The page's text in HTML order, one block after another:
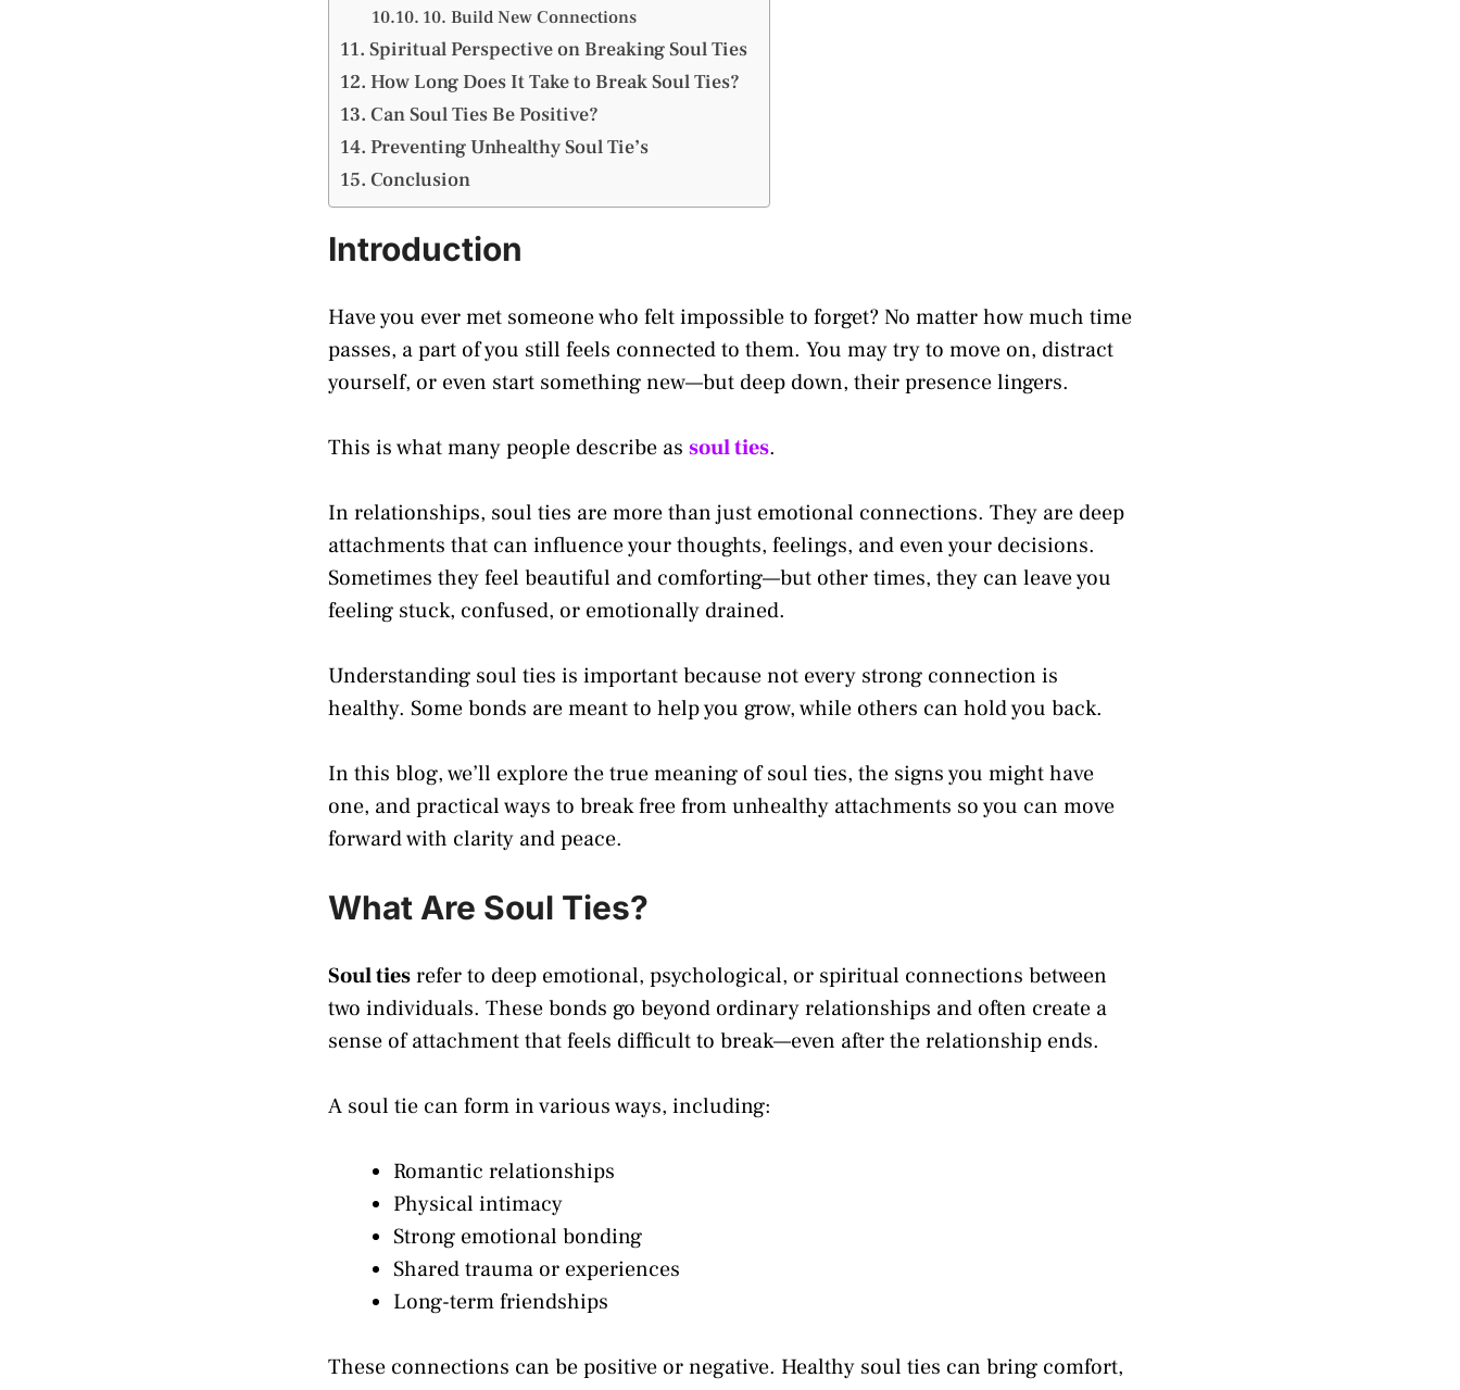
10. Build New Connections
Spiritual Perspective on Breaking Soul Ties
How Long Does It Take to Break Soul Ties?
Can Soul Ties Be Positive?
Preventing Unhealthy Soul Tie’s
Conclusion
Introduction
Have you ever met someone who felt impossible to forget? No matter how much time
passes, a part of you still feels connected to them. You may try to move on, distract
yourself, or even start something new—but deep down, their presence lingers.
This is what many people describe as soul ties.
In relationships, soul ties are more than just emotional connections. They are deep
attachments that can influence your thoughts, feelings, and even your decisions.
Sometimes they feel beautiful and comforting—but other times, they can leave you
feeling stuck, confused, or emotionally drained.
Understanding soul ties is important because not every strong connection is
healthy. Some bonds are meant to help you grow, while others can hold you back.
In this blog, we’ll explore the true meaning of soul ties, the signs you might have
one, and practical ways to break free from unhealthy attachments so you can move
forward with clarity and peace.
What Are Soul Ties?
Soul tiesrefer to deep emotional, psychological, or spiritual connections between
two individuals. These bonds go beyond ordinary relationships and often create a
sense of attachment that feels difficult to break—even after the relationship ends.
A soul tie can form in various ways, including:
Romantic relationships
Physical intimacy
Strong emotional bonding
Shared trauma or experiences
Long-term friendships
These connections can be positive or negative. Healthy soul ties can bring comfort,